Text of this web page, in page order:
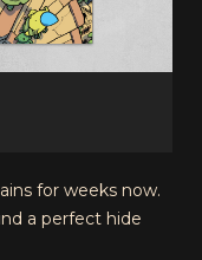
for weeks now.
a perfect hide